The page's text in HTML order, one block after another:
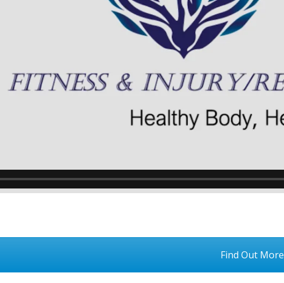
Find Out More